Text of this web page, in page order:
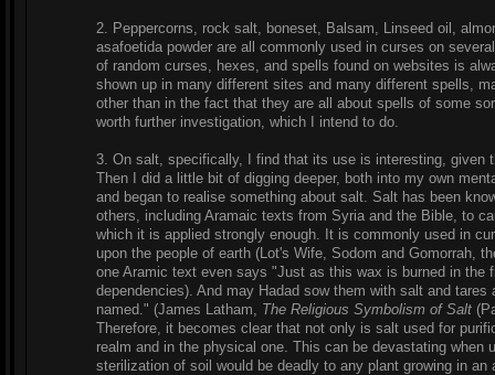
2. Peppercorns, rock salt, boneset, Balsam, Linseed oil,
asafoetida powder are all commonly used in curses on
of random curses, hexes, and spells found on websites is
shown up in many different sites and many different spells,
other than in the fact that they are all about spells of some
worth further investigation, which I intend to do.
3. On salt, specifically, I find that its use is interesting, given
Then I did a little bit of digging deeper, both into my own
and began to realise something about salt. Salt has been
others, including Aramaic texts from Syria and the Bible, to
which it is applied strongly enough. It is commonly used in
upon the people of earth (Lot's Wife, Sodom and Gomorrah,
one Aramic text even says "Just as this wax is burned in the
dependencies). And may Hadad sow them with salt and
named." (James Latham, The Religious Symbolism of Salt
Therefore, it becomes clear that not only is salt used for
realm and in the physical one. This can be devastating
sterilization of soil would be deadly to any plant growing in